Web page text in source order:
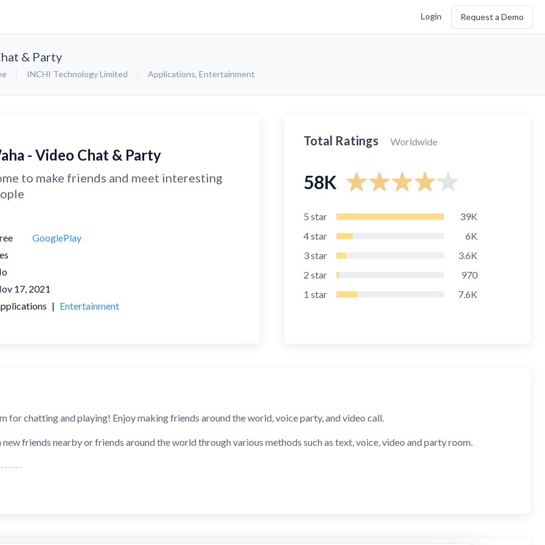
Login Request a Demo
& Party
INCHI Technology Limited Applications, Entertainment
- Video Chat & Party
to make friends and meet interesting
GooglePlay
17, 2021
| Entertainment
Total Ratings Worldwide
58K
5 star
39K
4star
6K
3star
3.6K
2 star
970
1 star 7.6K
for chatting and playing! Enjoy making friends around the world, voice party, and video call.
new friends nearby or friends around the world through various methods such as text, voice, video and party room.
worry about sending messages and receiving no response. WAHA can quickly recommend friends who share mutual